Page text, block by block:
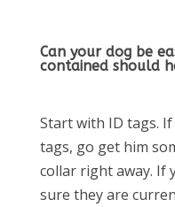
Can your dog be
contained should
Start with ID tags.
tags, go get him
collar right away. If
sure they are